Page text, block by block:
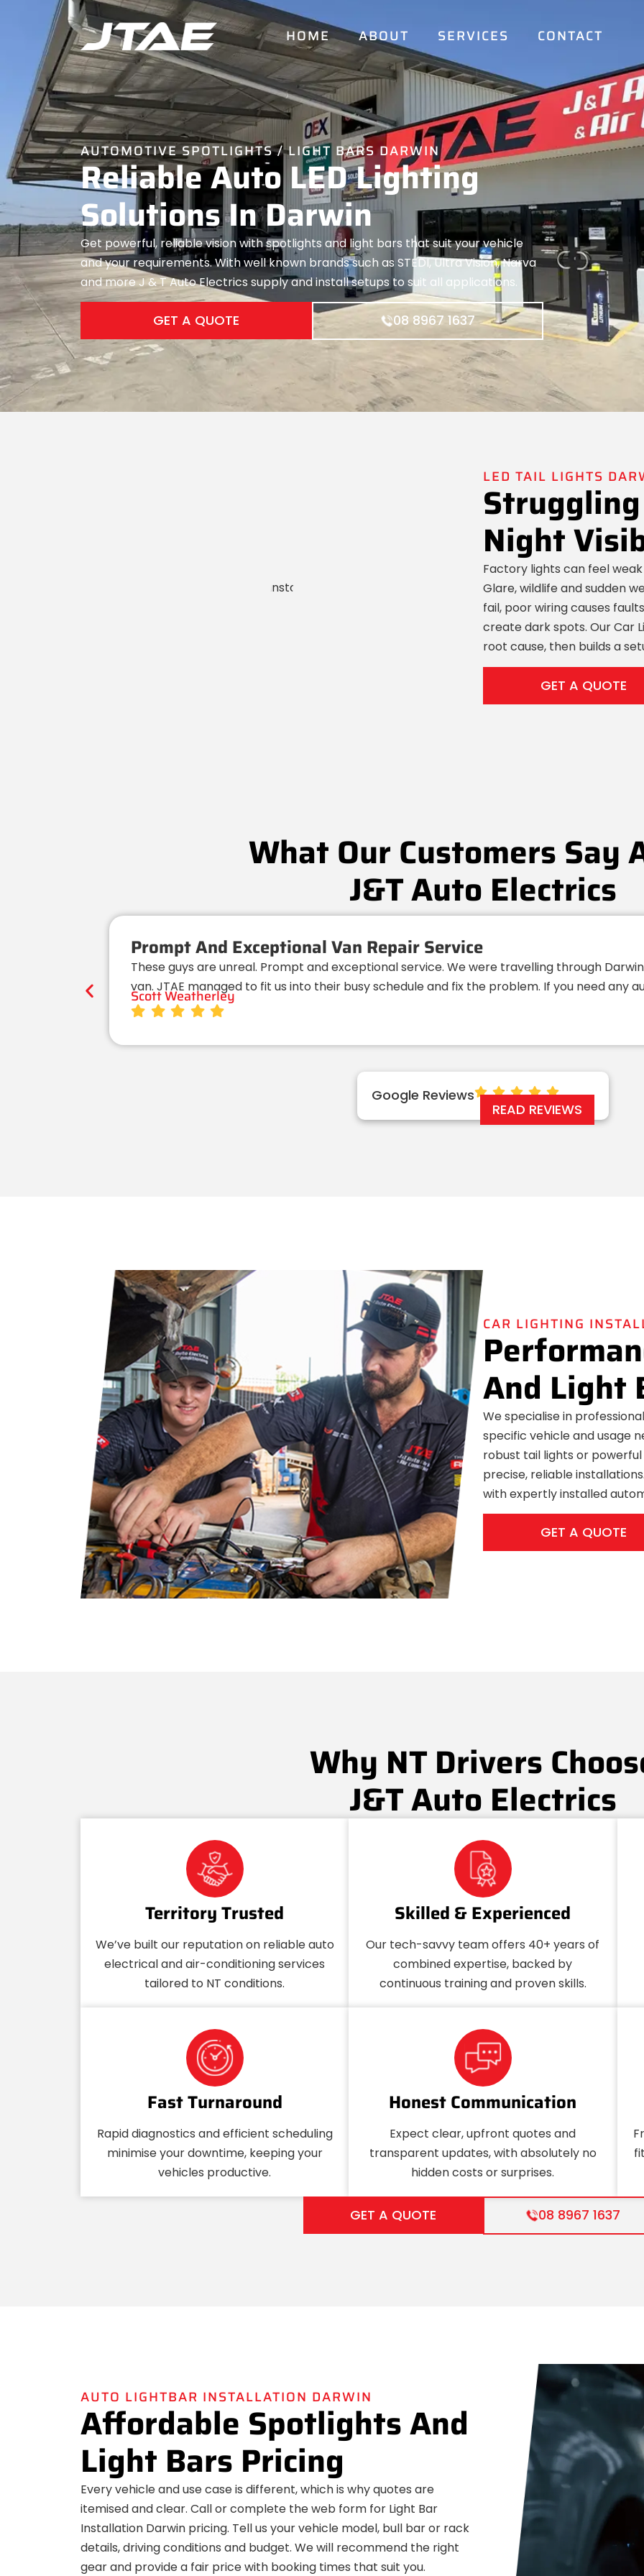
HOME ABOUT SERVICES CONTACT
AUTOMOTIVE SPOTLIGHTS / LIGHT BARS DARWIN
Reliable Auto LED Lighting
Solutions In Darwin
Get powerful, reliable vision with spotlights and light bars that suit your vehicle
and your requirements. With well known brands such as STEDI, Ultra Vision, Narva
and more J & T Auto Electrics supply and install setups to suit all applications.
GET A QUOTE 08 8967 1637
LED TAIL LIGHTS
Night
Factory lights can feel
Glare, wildlife and sudden
fail, poor wiring causes
create dark spots. Our Car
root cause, then builds a
GET A QUOTE
What Our Customers Say
J&T Auto Electrics
Prompt And Exceptional Van Repair Service
These guys are unreal. Prompt and exceptional service. We were travelling through
van. JTAE managed to fit us into their busy schedule and fix the problem. If you need any
Scott Weatherley
Google Reviews
READ REVIEWS
CAR LIGHTING
And Light
We specialise in
specific vehicle and usage
robust tail lights or
precise, reliable
with expertly installed
GET A QUOTE
Why NT Drivers
J&T Auto Electrics
Territory Trusted
We’ve built our reputation on reliable auto
electrical and air-conditioning services
tailored to NT conditions.
Skilled & Experienced
Our tech-savvy team offers 40+ years of
combined expertise, backed by
continuous training and proven skills.
Fast Turnaround
Rapid diagnostics and efficient scheduling
minimise your downtime, keeping your
vehicles productive.
Honest Communication
Expect clear, upfront quotes and
transparent updates, with absolutely no
hidden costs or surprises.
GET A QUOTE 08 8967 1637
AUTO LIGHTBAR INSTALLATION DARWIN
Affordable Spotlights And
Light Bars Pricing
Every vehicle and use case is different, which is why quotes are
itemised and clear. Call or complete the web form for Light Bar
Installation Darwin pricing. Tell us your vehicle model, bull bar or rack
details, driving conditions and budget. We will recommend the right
gear and provide a fair price with booking times that suit you.